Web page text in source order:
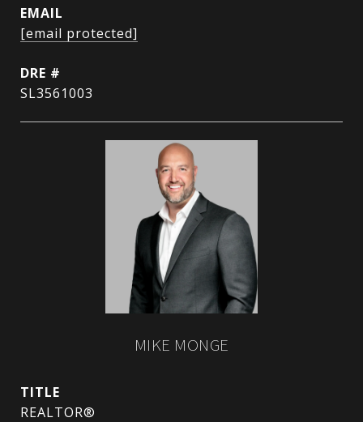
EMAIL
[email protected]
DRE #
SL3561003
MIKE MONGE
TITLE
REALTOR®